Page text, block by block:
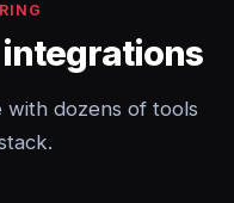
with dozens of tools